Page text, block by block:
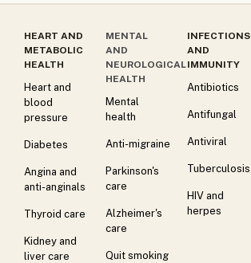
HEART AND
METABOLIC
HEALTH
Heart and
blood
pressure
Diabetes
Angina and
anti-anginals
Thyroid care
Kidney and
liver care
MENTAL
AND
NEUROLOGICAL
HEALTH
Mental
health
Anti-migraine
Parkinson's
care
Alzheimer's
care
Quit smoking
INFECTIONS
AND
IMMUNITY
Antibiotics
Antifungal
Antiviral
Tuberculosis
HIV and
herpes